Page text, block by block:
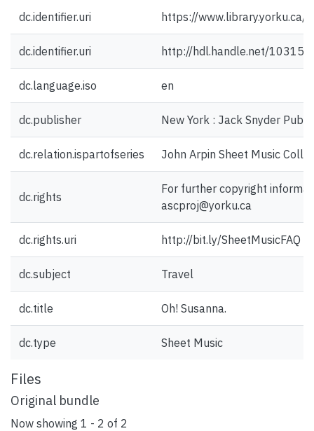
dc.identifier.uri https://
dc.identifier.uri http://hdl.handle.net/10315/
dc.language.iso en
dc.publisher New York : Jack Snyder
dc.relation.ispartofseries John Arpin Sheet Music
dc.rights
For further copyright
ascproj@yorku.ca
dc.rights.uri http://bit.ly/SheetMusicFAQ
dc.subject Travel
dc.title Oh! Susanna.
dc.type Sheet Music
Files
Original bundle
Now showing 1 - 2 of 2